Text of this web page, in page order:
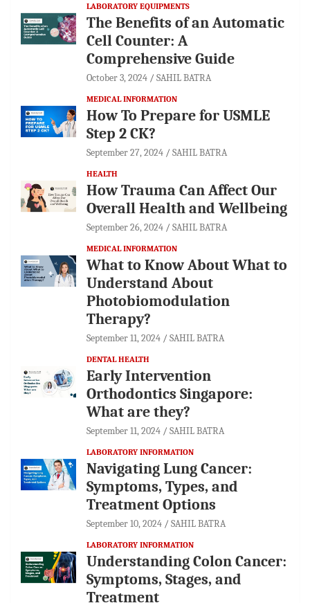
LABORATORY EQUIPMENTS
The Benefits of an Automatic
Cell Counter: A
Comprehensive Guide
October 3, 2024 SAHIL BATRA
MEDICAL INFORMATION
How To Prepare for USMLE
Step 2 CK?
September 27, 2024 SAHIL BATRA
HEALTH
How Trauma Can Affect Our
Overall Health and Wellbeing
September 26, 2024 SAHIL BATRA
MEDICAL INFORMATION
What to Know About What to
Understand About
Photobiomodulation
Therapy?
September 11, 2024 SAHIL BATRA
DENTAL HEALTH
Early Intervention
Orthodontics Singapore:
What are they?
September 11, 2024 SAHIL BATRA
LABORATORY INFORMATION
Navigating Lung Cancer:
Symptoms, Types, and
Treatment Options
September 10, 2024 SAHIL BATRA
LABORATORY INFORMATION
Understanding Colon Cancer:
Symptoms, Stages, and
Treatment